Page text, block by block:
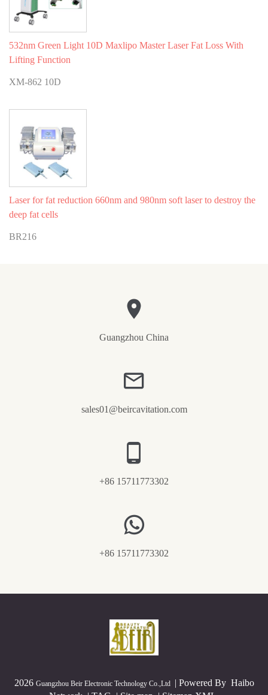
532nm Green Light 10D Maxlipo Master Laser Fat Loss With
Lifting Function
XM-862 10D
Laser for fat reduction 660nm and 980nm soft laser to destroy the
deep fat cells
BR216
Guangzhou China
sales01@beircavitation.com
+86 15711773302
+86 15711773302
2026 Guangzhou Beir Electronic Technology Co.,Ltd | Powered By Haibo